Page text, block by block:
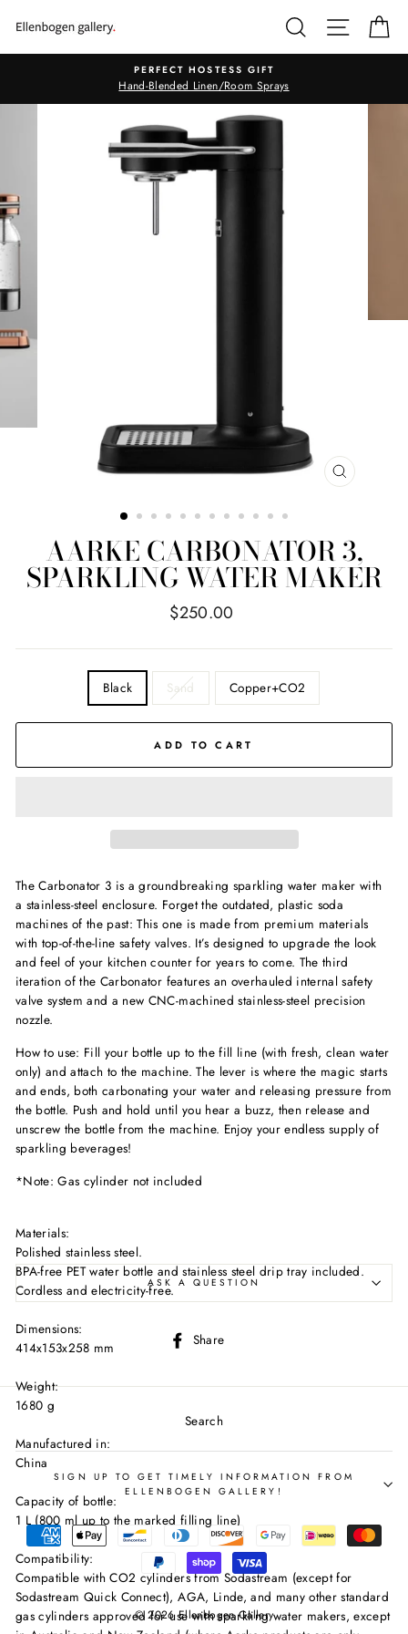
SEARCHSITE
PERFECT HOSTESS GIFT
Hand-Blended Linen/Room Sprays
CLOSE
AARKE CARBONATOR 3,
SPARKLING WATER MAKER
Regular
$250.00
Black Sand Copper+CO2
ADD TO CART
The Carbonator 3 is a groundbreaking sparkling water maker with
a stainless-steel enclosure. Forget the outdated, plastic soda
machines of the past: This one is made from premium materials
with top-of-the-line safety valves. It’s designed to upgrade the look
and feel of your kitchen counter for years to come. The third
iteration of the Carbonator features an overhauled internal safety
valve system and a new CNC-machined stainless-steel precision
nozzle.
How to use: Fill your bottle up to the fill line (with fresh, clean water
only) and attach to the machine. The lever is where the magic starts
and ends, both carbonating your water and releasing pressure from
the bottle. Push and hold until you hear a buzz, then release and
unscrew the bottle from the machine. Enjoy your endless supply of
sparkling beverages!
*Note: Gas cylinder not included
Materials:
Polished stainless steel.
BPA-free PET water bottle and stainless steel drip tray included.
Cordless and electricity-free.
Dimensions:
414x153x258 mm
Weight:
1680 g
Manufactured in:
China
Capacity of bottle:
1 L (800 ml up to the marked filling line)
Compatibility:
Compatible with CO2 cylinders from Sodastream (except for
Sodastream Quick Connect), AGA, Linde, and many other standard
gas cylinders approved for use with sparkling water makers, except
ASK A QUESTION
Share
Search
SIGN UP TO GET TIMELY INFORMATION FROM
ELLENBOGEN GALLERY!
© 2026 Ellenbogen Gallery